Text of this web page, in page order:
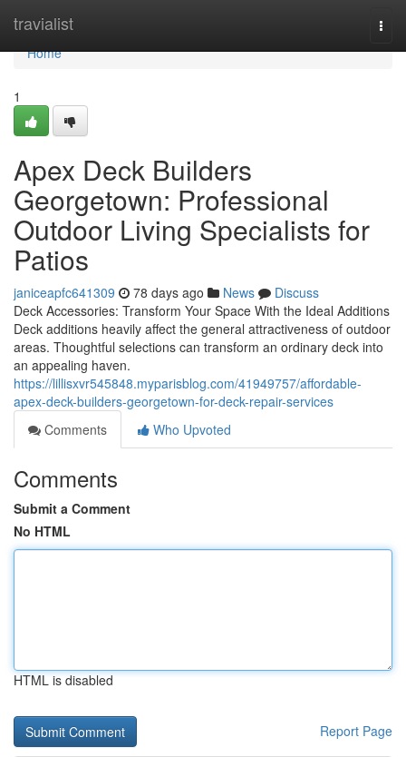
travialist
Home
Home
1
Apex Deck Builders
Georgetown: Professional
Outdoor Living Specialists for
Patios
janiceapfc641309 78 days ago News
Discuss
Deck Accessories: Transform Your Space With the Ideal Additions
Deck additions heavily affect the general attractiveness of outdoor
areas. Thoughtful selections can transform an ordinary deck into
an appealing haven.
https://lillisxvr545848.myparisblog.com/41949757/affordable-
apex-deck-builders-georgetown-for-deck-repair-services
Comments
Who Upvoted
Comments
Submit a Comment
No HTML
HTML is disabled
Report Page